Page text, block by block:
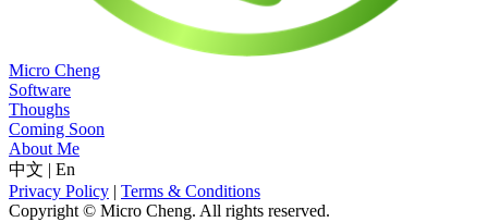
Micro Cheng
Software
Thoughs
Coming Soon
About Me
中文 | En
Privacy Policy | Terms & Conditions
Copyright © Micro Cheng. All rights reserved.